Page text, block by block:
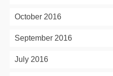
October 2016
September 2016
July 2016